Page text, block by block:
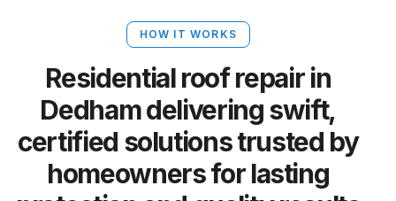
HOW IT WORKS
Residential roof repair in
Dedham delivering swift,
certified solutions trusted by
homeowners for lasting